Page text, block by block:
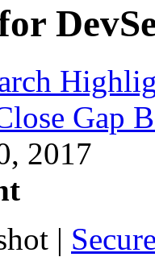
Gap
2017
|